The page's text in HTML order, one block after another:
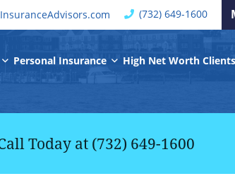
Call our office
(732) 649-1600
Personal Insurance High Net Worth Clients
Today at (732) 649-1600